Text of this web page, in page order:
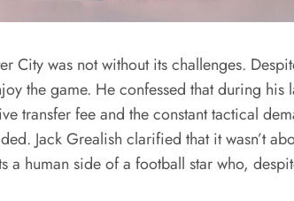
City was not without its challenges.
the game. He confessed that during
transfer fee and the constant tactical
Jack Grealish clarified that it wasn’t
a human side of a football star who,